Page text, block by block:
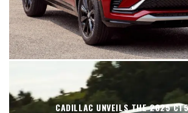
CADILLAC UNVEILS THE 2025